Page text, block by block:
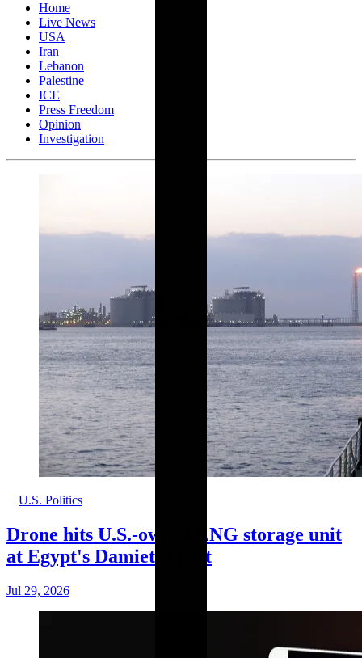
Home
Live News
USA
Iran
Lebanon
Palestine
ICE
Press Freedom
Opinion
Investigation
U.S. Politics
Drone hits U.S.-owned LNG storage unit
at Egypt's Damietta port
Jul 29, 2026